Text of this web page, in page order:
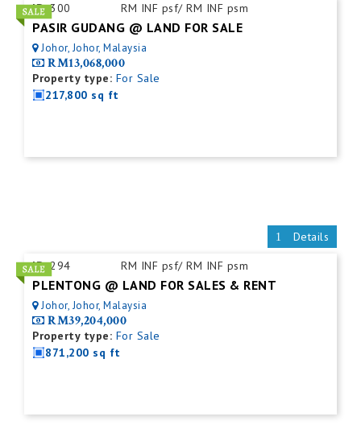
ID:300 RM INF psf/ RM INF psm
PASIR GUDANG @ LAND FOR SALE
Johor, Johor, Malaysia
RM13,068,000
Property type: For Sale
217,800 sq ft
Details
ID:294 RM INF psf/ RM INF psm
PLENTONG @ LAND FOR SALES & RENT
Johor, Johor, Malaysia
RM39,204,000
Property type: For Sale
871,200 sq ft